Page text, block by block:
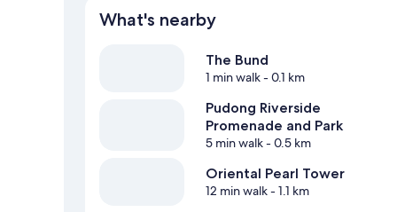
What's nearby
The Bund
1 min walk- 0.1 km
Pudong Riverside
Promenade and Park
5 min walk- 0.5 km
Oriental Pearl Tower
12 min walk- 1.1 km